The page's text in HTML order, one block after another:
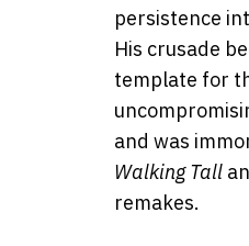
persistence
His crusade
template for
and was
Walking Tall
remakes.